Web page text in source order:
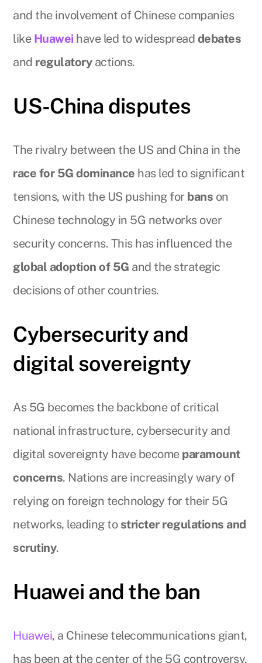
and the involvement of Chinese companies
like Huawei have led to widespread debates
and regulatoryactions.
US-China disputes
The rivalry between the US and China in the
race for 5G dominance has led to significant
tensions, with the US pushing for bans on
Chinese technology in 5G networks over
security concerns. This has influenced the
global adoption of 5G and the strategic
decisions of other countries.
Cybersecurity and
digital sovereignty
As 5G becomes the backbone of critical
national infrastructure, cybersecurity and
digital sovereignty have become paramount
concerns. Nations are increasingly wary of
relying on foreign technology for their 5G
networks, leading to stricter regulations and
scrutiny.
Huawei and the ban
Huawei, a Chinese telecommunications giant,
has been at the center of the 5G controversy,